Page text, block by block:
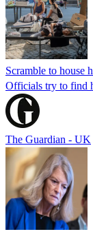
Scramble to house
Officials try to find
The Guardian - UK